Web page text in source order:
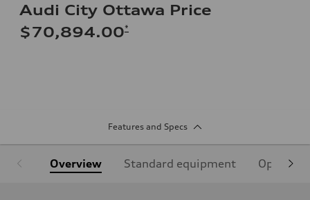
Audi City Ottawa Price
$70,894.00*
Features and Specs
Overview Standard equipment Optional